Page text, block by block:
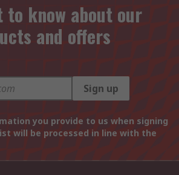
know about our
and offers
Sign up
you provide to us when signing
will be processed in line with the